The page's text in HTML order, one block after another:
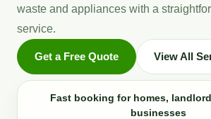
waste and appliances with a
service.
Get a Free Quote View All
Fast booking for homes,
businesses